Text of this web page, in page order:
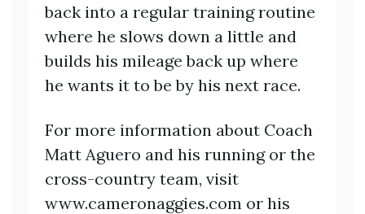
back into a regular training routine
where he slows down a little and
builds his mileage back up where
he wants it to be by his next race.
For more information about Coach
Matt Aguero and his running or the
cross-country team, visit
www.cameronaggies.com or his